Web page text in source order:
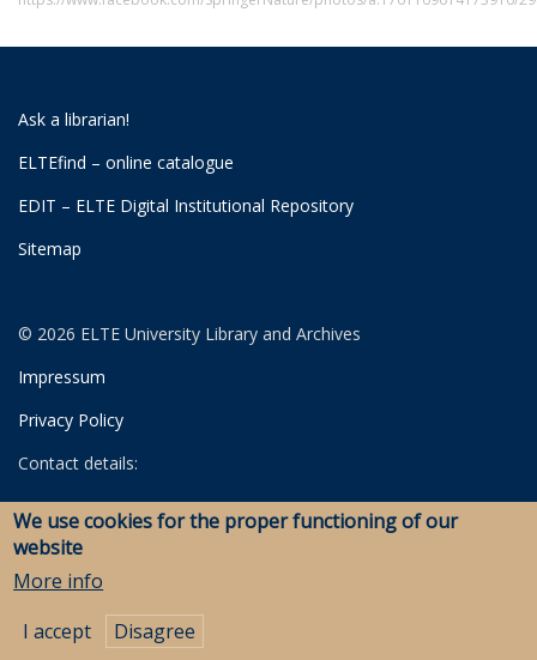
Ask a librarian!
ELTEfind – online catalogue
EDIT – ELTE Digital Institutional Repository
Sitemap
© 2026 ELTE University Library and Archives
Impressum
Privacy Policy
Contact details:
University Library
Archives
We use cookies for the proper functioning of our
website
More info
I accept
Disagree